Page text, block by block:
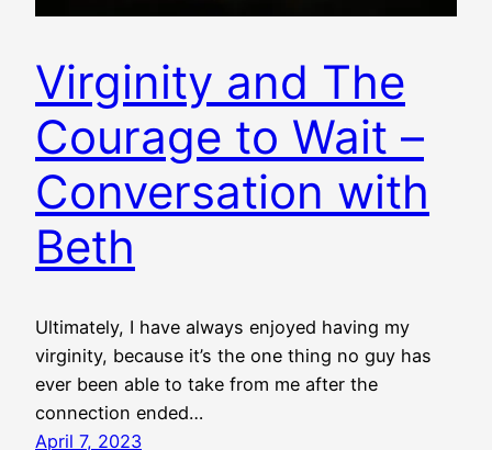
Virginity and The
Courage to Wait –
Conversation with
Beth
Ultimately, I have always enjoyed having my
virginity, because it’s the one thing no guy has
ever been able to take from me after the
connection ended…
April 7, 2023